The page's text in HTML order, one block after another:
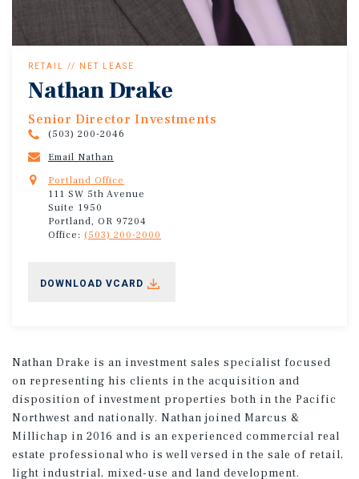
RETAIL // NET LEASE
Nathan Drake
Senior Director Investments
(503) 200-2046
Email Nathan
Portland Office
111 SW 5th Avenue
Suite 1950
Portland, OR 97204
Office: (503) 200-2000
DOWNLOAD VCARD
Nathan Drake is an investment sales specialist focused
on representing his clients in the acquisition and
disposition of investment properties both in the Pacific
Northwest and nationally. Nathan joined Marcus &
Millichap in 2016 and is an experienced commercial real
estate professional who is well versed in the sale of retail,
light industrial, mixed-use and land development.